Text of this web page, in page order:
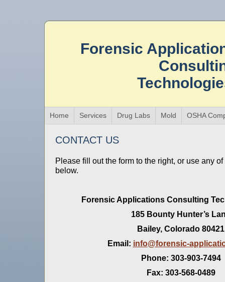
Forensic
Home Services Drug Labs Mold OSHA
CONTACT US
Please fill out the form to the right, or use any
below.
Forensic Applications Consulting
185 Bounty Hunter’s
Bailey, Colorado 80421
Email: info@forensic-
Phone: 303-903-7494
Fax: 303-568-0489